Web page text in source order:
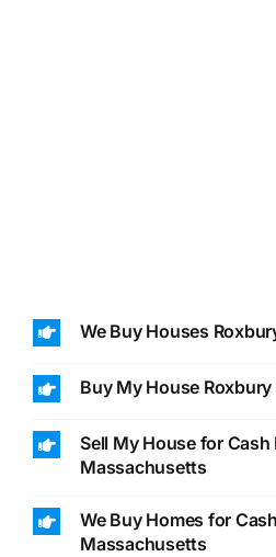
We Buy Houses
Buy My House
Sell My House for Cash
Massachusetts
We Buy Homes for
Massachusetts